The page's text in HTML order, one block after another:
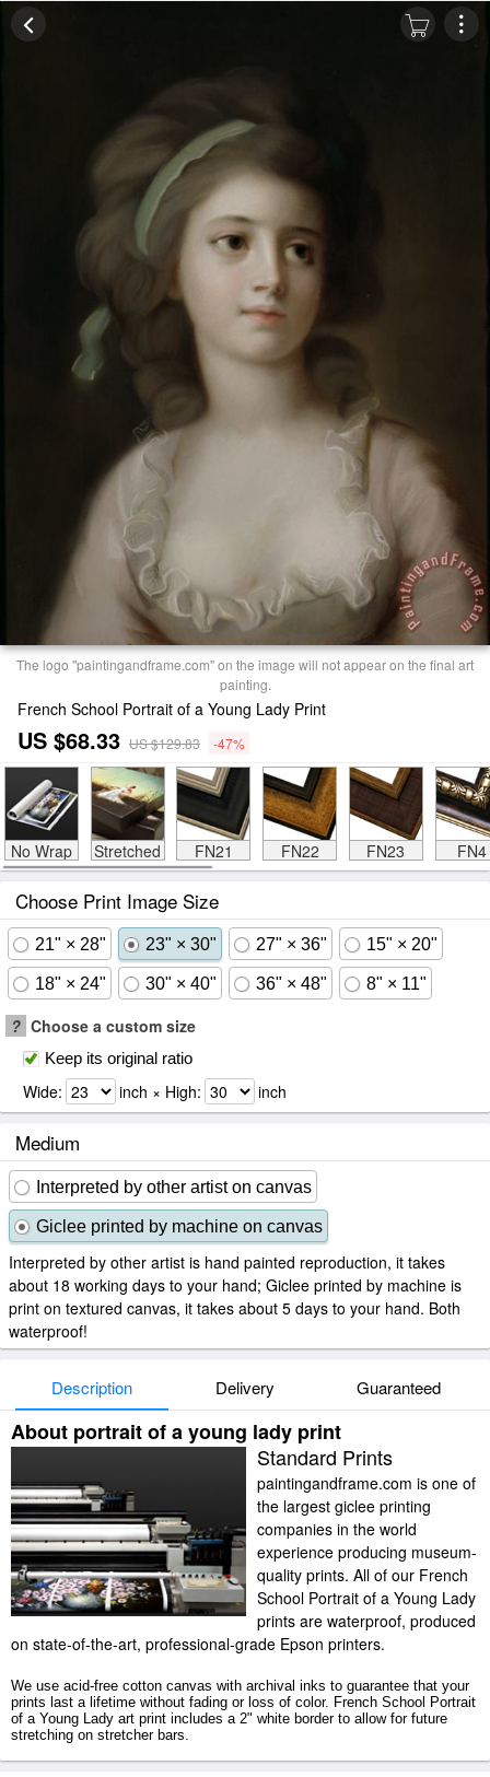
The logo "paintingandframe.com" on the image will not appear on the final art
painting.
French School Portrait of a Young Lady Print
US $68.33 US $129.83 -47%
No Wrap Stretched FN21 FN22 FN23 FN4
Choose Print Image Size
21" × 28" 23" × 30" 27" × 36" 15" × 20"
18" × 24" 30" × 40" 36" × 48" 8" × 11"
? Choose a custom size
Keep its original ratio
Wide: inch × High: inch
Medium
Interpreted by other artist on canvas
Giclee printed by machine on canvas
Interpreted by other artist is hand painted reproduction, it takes
about 18 working days to your hand; Giclee printed by machine is
print on textured canvas, it takes about 5 days to your hand. Both
waterproof!
Description Delivery Guaranteed
About portrait of a young lady print
Standard Prints
paintingandframe.com is one of
the largest giclee printing
companies in the world
experience producing museum-
quality prints. All of our French
School Portrait of a Young Lady
prints are waterproof, produced
on state-of-the-art, professional-grade Epson printers.
We use acid-free cotton canvas with archival inks to guarantee that your
prints last a lifetime without fading or loss of color. French School Portrait
of a Young Lady art print includes a 2" white border to allow for future
stretching on stretcher bars.